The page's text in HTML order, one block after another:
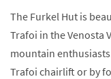
The Furkel Hut is
Trafoi in the Venosta
mountain
Trafoi chairlift or by